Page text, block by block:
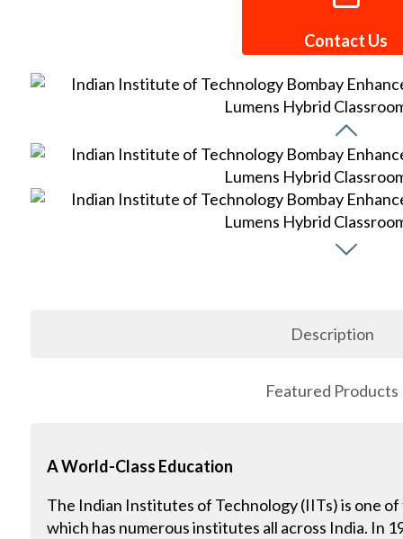
Contact Us
Description
Featured Products
A World-Class Education
The Indian Institutes of Technology (IITs) is one
which has numerous institutes all across India. In